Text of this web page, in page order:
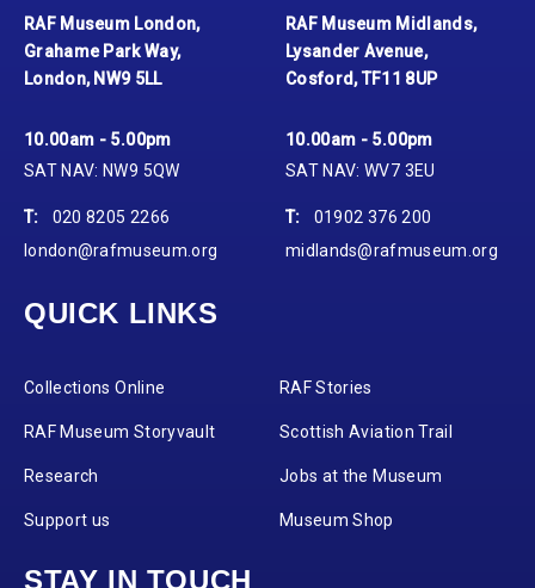
RAF Museum London,
Grahame Park Way,
London, NW9 5LL
10.00am - 5.00pm
SAT NAV: NW9 5QW
T:
020 8205 2266
london@rafmuseum.org
RAF Museum Midlands,
Lysander Avenue,
Cosford, TF11 8UP
10.00am - 5.00pm
SAT NAV: WV7 3EU
T:
01902 376 200
midlands@rafmuseum.org
QUICK LINKS
Collections Online RAF Stories
RAF Museum Storyvault Scottish Aviation Trail
Research Jobs at the Museum
Support us Museum Shop
STAY IN TOUCH